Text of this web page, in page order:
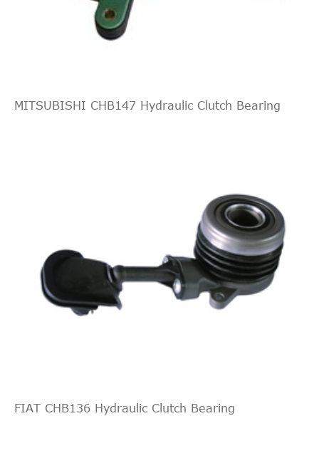
MITSUBISHI CHB147 Hydraulic Clutch Bearing
FIAT CHB136 Hydraulic Clutch Bearing